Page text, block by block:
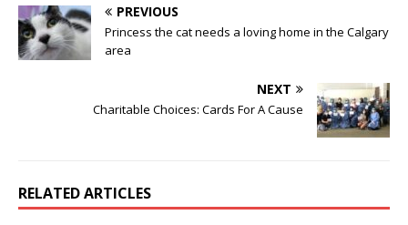
PREVIOUS
Princess the cat needs a loving home in the Calgary
area
NEXT
Charitable Choices: Cards For A Cause
RELATED ARTICLES